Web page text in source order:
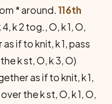
* around. 116th
k 2 tog., O, k 1, O,
if to knit, k 1, pass
k st, O, k 3, O)
as if to knit, k 1,
the k st, O, k 1, O,